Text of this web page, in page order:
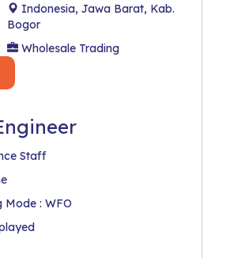
Indonesia, Jawa Barat, Kab.
Bogor
Wholesale Trading
Staff
: WFO